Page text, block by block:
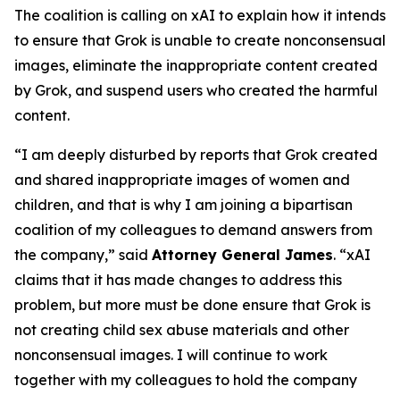
The coalition is calling on xAI to explain how it intends
to ensure that Grok is unable to create nonconsensual
images, eliminate the inappropriate content created
by Grok, and suspend users who created the harmful
content.
“I am deeply disturbed by reports that Grok created
and shared inappropriate images of women and
children, and that is why I am joining a bipartisan
coalition of my colleagues to demand answers from
the company,” said Attorney General James. “xAI
claims that it has made changes to address this
problem, but more must be done ensure that Grok is
not creating child sex abuse materials and other
nonconsensual images. I will continue to work
together with my colleagues to hold the company